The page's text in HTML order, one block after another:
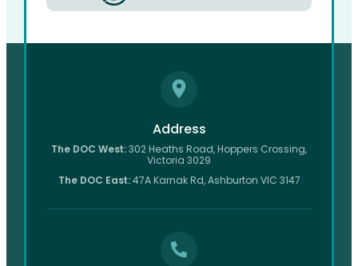
Address
The DOC West:302 Heaths Road, Hoppers Crossing,
Victoria 3029
The DOC East:47A Karnak Rd, Ashburton VIC 3147